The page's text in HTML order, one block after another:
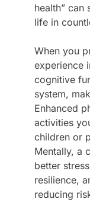
health”
life in
When you
experience
cognitive
system,
Enhanced
activities
children or
Mentally, a
better
resilience,
reducing